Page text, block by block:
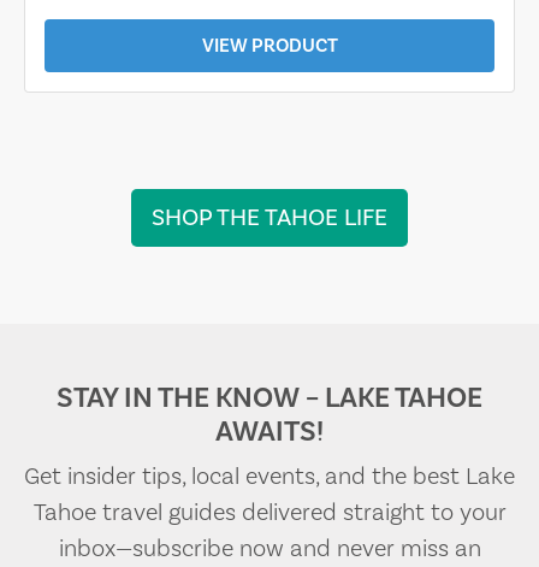
VIEW PRODUCT
SHOP THE TAHOE LIFE
STAY IN THE KNOW – LAKE TAHOE
AWAITS!
Get insider tips, local events, and the best Lake
Tahoe travel guides delivered straight to your
inbox—subscribe now and never miss an